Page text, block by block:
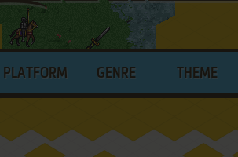
PLATFORM GENRE THEME